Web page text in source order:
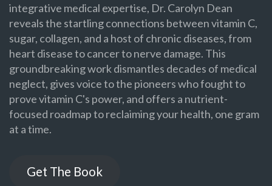
integrative medical expertise, Dr. Carolyn Dean
reveals the startling connections between vitamin C,
sugar, collagen, and a host of chronic diseases, from
heart disease to cancer to nerve damage. This
groundbreaking work dismantles decades of medical
neglect, gives voice to the pioneers who fought to
prove vitamin C's power, and offers a nutrient-
focused roadmap to reclaiming your health, one gram
at a time.
Get The Book